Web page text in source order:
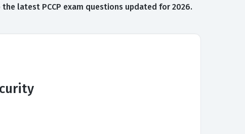
the latest PCCP exam questions updated for 2026.